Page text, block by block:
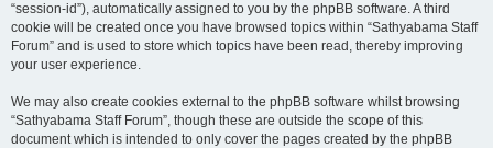
“session-id”), automatically assigned to you by the phpBB software. A third
cookie will be created once you have browsed topics within “Sathyabama Staff
Forum” and is used to store which topics have been read, thereby improving
your user experience.
We may also create cookies external to the phpBB software whilst browsing
“Sathyabama Staff Forum”, though these are outside the scope of this
document which is intended to only cover the pages created by the phpBB